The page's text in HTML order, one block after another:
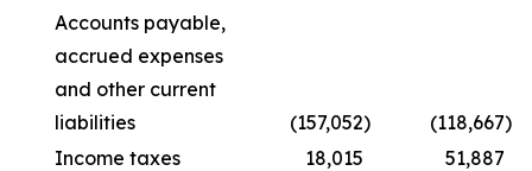
Accounts payable,
accrued expenses
and other current
liabilities
(157,052) (118,667)
Income taxes
18,015
51,887